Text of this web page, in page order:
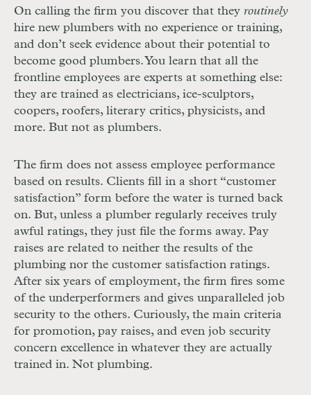
On calling the firm you discover that they routinely
hire new plumbers with no experience or training,
and don’t seek evidence about their potential to
become good plumbers. You learn that all the
frontline employees are experts at something else:
they are trained as electricians, ice-sculptors,
coopers, roofers, literary critics, physicists, and
more. But not as plumbers.
The firm does not assess employee performance
based on results. Clients fill in a short “customer
satisfaction” form before the water is turned back
on. But, unless a plumber regularly receives truly
awful ratings, they just file the forms away. Pay
raises are related to neither the results of the
plumbing nor the customer satisfaction ratings.
After six years of employment, the firm fires some
of the underperformers and gives unparalleled job
security to the others. Curiously, the main criteria
for promotion, pay raises, and even job security
concern excellence in whatever they are actually
trained in. Not plumbing.